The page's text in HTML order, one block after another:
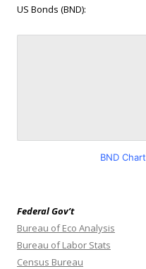
US Bonds (BND):
BND Chart
Federal Gov’t
Bureau of Eco Analysis
Bureau of Labor Stats
Census Bureau